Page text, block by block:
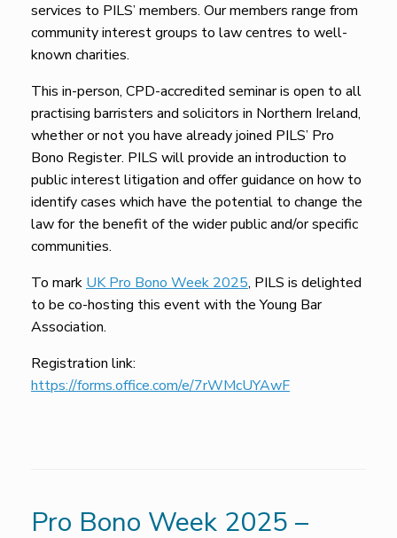
services to PILS’ members. Our members range from
community interest groups to law centres to well-
known charities.
This in-person, CPD-accredited seminar is open to all
practising barristers and solicitors in Northern Ireland,
whether or not you have already joined PILS’ Pro
Bono Register. PILS will provide an introduction to
public interest litigation and offer guidance on how to
identify cases which have the potential to change the
law for the benefit of the wider public and/or specific
communities.
To mark UK Pro Bono Week 2025, PILS is delighted
to be co-hosting this event with the Young Bar
Association.
Registration link:
https://forms.office.com/e/7rWMcUYAwF
Pro Bono Week 2025 –